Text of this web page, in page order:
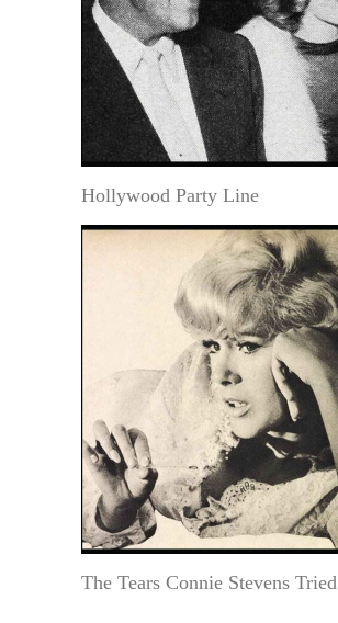
Hollywood Party Line
The Tears Connie Stevens Tried